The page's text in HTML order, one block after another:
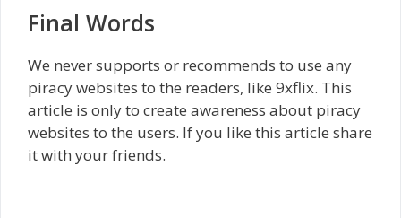
Final Words
We never supports or recommends to use any
piracy websites to the readers, like 9xflix. This
article is only to create awareness about piracy
websites to the users. If you like this article share
it with your friends.